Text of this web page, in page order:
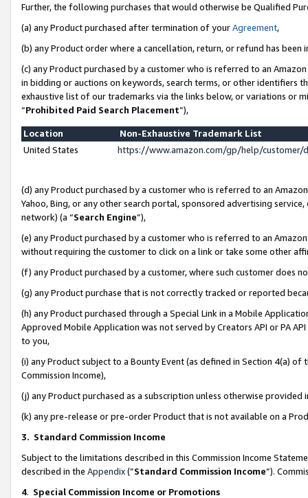
Further, the following purchases that would otherwise be Qualified
(a) any Product purchased after termination of yourAgreement,
(b) any Product order where a cancellation, return, or refund has been
(c) any Product purchased by a customer who is referred to an
in bidding or auctions on keywords, search terms, or other identifiers
exhaustive list of our trademarks via the links below, or variations or
“Prohibited Paid Search Placement”),
Location
Non-Exhaustive Trademark List
United States
https://www.amazon.com/gp/help/
(d) any Product purchased by a customer who is referred to an
Yahoo, Bing, or any other search portal, sponsored advertising
network) (a “Search Engine”),
(e) any Product purchased by a customer who is referred to an
without requiring the customer to click on a link or take some other
(f) any Product purchased by a customer, where such customer does
(g) any Product purchase that is not correctly tracked or reported
(h) any Product purchased through a Special Link in a Mobile
Approved Mobile Application was not served by Creators API or PA
to you,
(i) any Product subject to a Bounty Event (as defined in Section 4(a)
Commission Income),
(j) any Product purchased as a subscription unless otherwise provided
(k) any pre-release or pre-order Product that is not available on a
3. Standard Commission Income
Subject to the limitations described in this Commission Income
described in the Appendix(”Standard Commission Income”).
4. Special Commission Income or Promotions